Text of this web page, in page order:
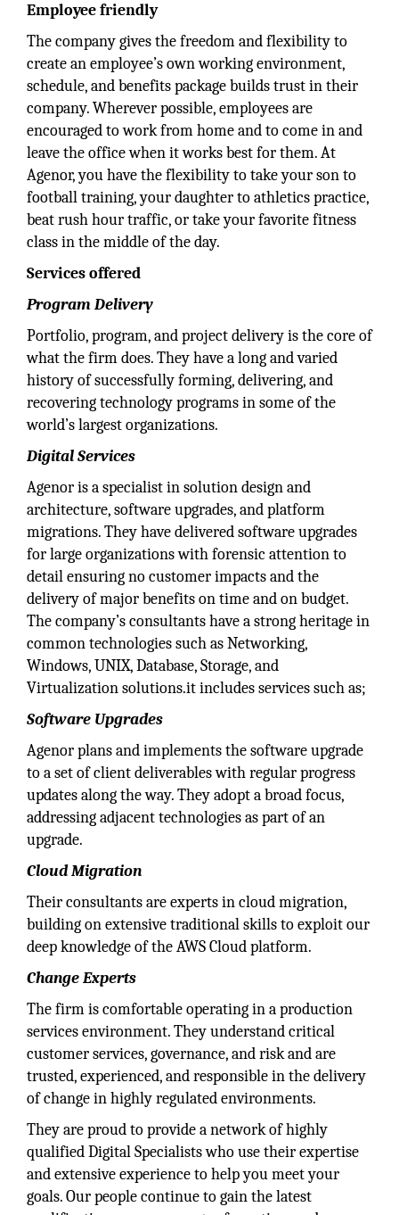
Employee friendly
The company gives the freedom and flexibility to
create an employee’s own working environment,
schedule, and benefits package builds trust in their
company. Wherever possible, employees are
encouraged to work from home and to come in and
leave the office when it works best for them. At
Agenor, you have the flexibility to take your son to
football training, your daughter to athletics practice,
beat rush hour traffic, or take your favorite fitness
class in the middle of the day.
Services offered
Program Delivery
Portfolio, program, and project delivery is the core of
what the firm does. They have a long and varied
history of successfully forming, delivering, and
recovering technology programs in some of the
world’s largest organizations.
Digital Services
Agenor is a specialist in solution design and
architecture, software upgrades, and platform
migrations. They have delivered software upgrades
for large organizations with forensic attention to
detail ensuring no customer impacts and the
delivery of major benefits on time and on budget.
The company’s consultants have a strong heritage in
common technologies such as Networking,
Windows, UNIX, Database, Storage, and
Virtualization solutions.it includes services such as;
Software Upgrades
Agenor plans and implements the software upgrade
to a set of client deliverables with regular progress
updates along the way. They adopt a broad focus,
addressing adjacent technologies as part of an
upgrade.
Cloud Migration
Their consultants are experts in cloud migration,
building on extensive traditional skills to exploit our
deep knowledge of the AWS Cloud platform.
Change Experts
The firm is comfortable operating in a production
services environment. They understand critical
customer services, governance, and risk and are
trusted, experienced, and responsible in the delivery
of change in highly regulated environments.
They are proud to provide a network of highly
qualified Digital Specialists who use their expertise
and extensive experience to help you meet your
goals. Our people continue to gain the latest